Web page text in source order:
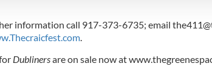
information call 917-373-6735; email
.
Dublinersare on sale now at